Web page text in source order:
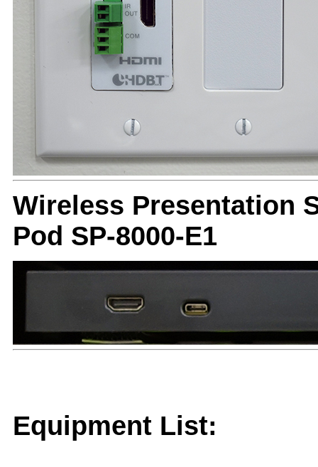
Wireless Presentation
Pod SP-8000-E1
Equipment List: